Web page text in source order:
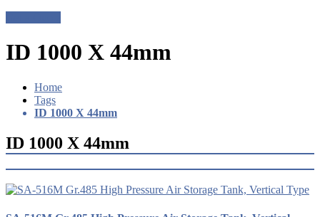
ID 1000 X 44mm
Home
Tags
ID 1000 X 44mm
ID 1000 X 44mm